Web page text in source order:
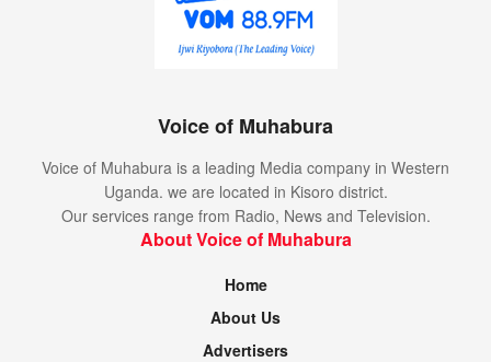
Voice of Muhabura
Voice of Muhabura is a leading Media company in Western
Uganda. we are located in Kisoro district.
Our services range from Radio, News and Television.
About Voice of Muhabura
Home
About Us
Advertisers